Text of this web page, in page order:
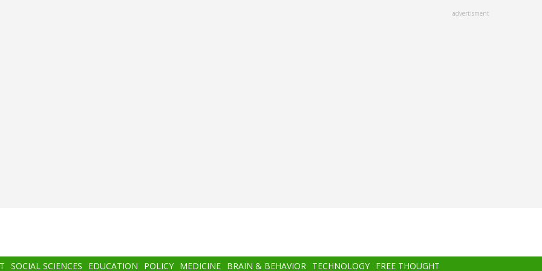
advertisment
SOCIAL SCIENCES EDUCATION POLICY MEDICINE BRAIN & BEHAVIOR TECHNOLOGY FREE THOUGHT